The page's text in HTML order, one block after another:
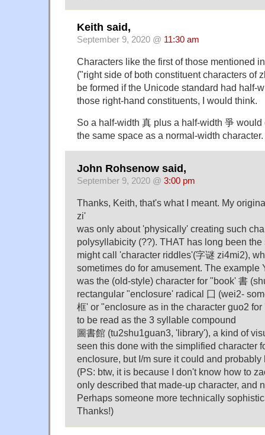
Keith said,
September 9, 2020 @ 11:30 am
Characters like the first of those mentioned
("right side of both constituent characters of
be formed if the Unicode standard had half-
those right-hand constituents, I would think.
So a half-width 真 plus a half-width 爭
the same space as a normal-width character.
John Rohsenow said,
September 9, 2020 @ 3:00 pm
Thanks, Keith, that's what I meant. My
zi'
was only about 'physically' creating such
polysyllabicity (??). THAT has long been
might call 'character riddles'(字谜 zi4mi2),
sometimes do for amusement. The example
was the (old-style) character for "book' 書
rectangular "enclosure' radical 囗 (wei2-
框' or "enclosure as in the character guo2
to be read as the 3 syllable compound
圖書館 (tu2shu1guan3, 'library'), a kind of
seen this done with the simplified character
enclosure, but I/m sure it could and probably
(PS: btw, it is because I don't know how to
only described that made-up character, and
Perhaps someone more technically
Thanks!)